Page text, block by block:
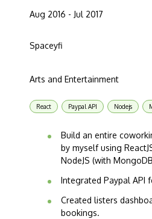
Aug 2016 - Jul 2017
Spaceyfi
Arts and Entertainment
React Paypal API Nodejs
Build an entire
by myself using
NodeJS (with
Integrated Paypal API
Created listers
bookings.